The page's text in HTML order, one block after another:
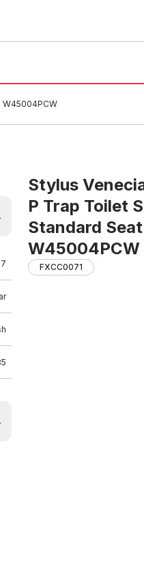
W45004PCW
Stylus
P Trap Toilet
Standard
W45004PCW
FXCC0071